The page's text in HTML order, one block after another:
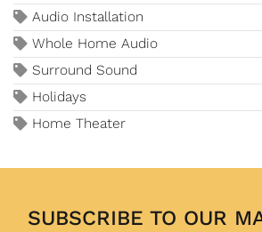
Audio Installation
Whole Home Audio
Surround Sound
Holidays
Home Theater
SUBSCRIBE TO OUR